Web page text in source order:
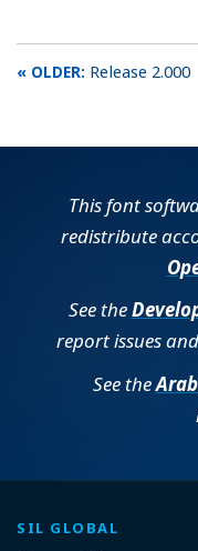
Release 2.000
This font
redistribute
See the
report issues
See the
SIL GLOBAL